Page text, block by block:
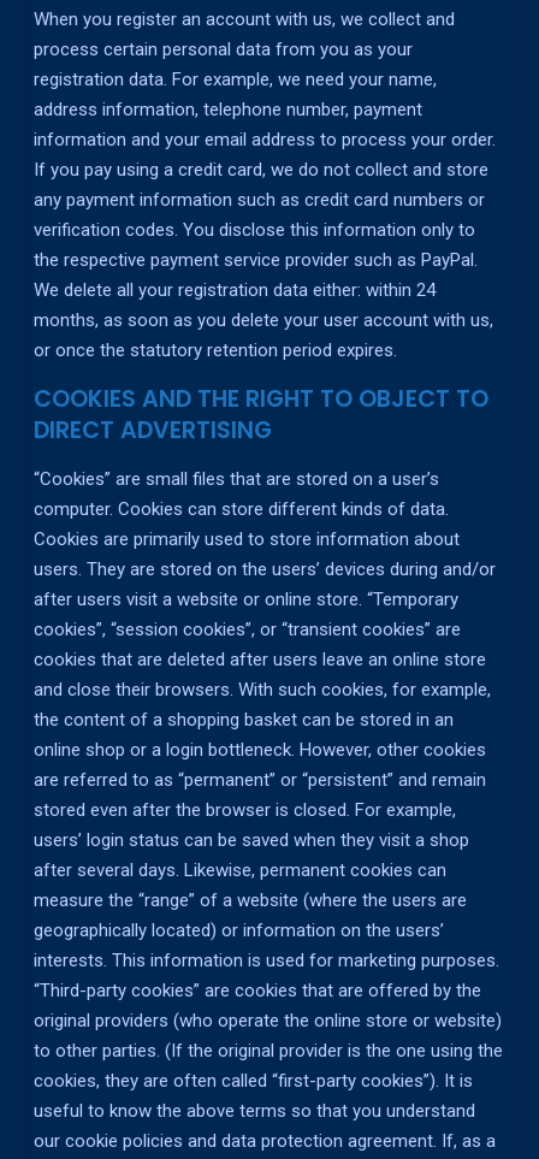
When you register an account with us, we collect and
process certain personal data from you as your
registration data. For example, we need your name,
address information, telephone number, payment
information and your email address to process your order.
If you pay using a credit card, we do not collect and store
any payment information such as credit card numbers or
verification codes. You disclose this information only to
the respective payment service provider such as PayPal.
We delete all your registration data either: within 24
months, as soon as you delete your user account with us,
or once the statutory retention period expires.
COOKIES AND THE RIGHT TO OBJECT TO
DIRECT ADVERTISING
“Cookies” are small files that are stored on a user’s
computer. Cookies can store different kinds of data.
Cookies are primarily used to store information about
users. They are stored on the users’ devices during and/or
after users visit a website or online store. “Temporary
cookies”, “session cookies”, or “transient cookies” are
cookies that are deleted after users leave an online store
and close their browsers. With such cookies, for example,
the content of a shopping basket can be stored in an
online shop or a login bottleneck. However, other cookies
are referred to as “permanent” or “persistent” and remain
stored even after the browser is closed. For example,
users’ login status can be saved when they visit a shop
after several days. Likewise, permanent cookies can
measure the “range” of a website (where the users are
geographically located) or information on the users’
interests. This information is used for marketing purposes.
“Third-party cookies” are cookies that are offered by the
original providers (who operate the online store or website)
to other parties. (If the original provider is the one using the
cookies, they are often called “first-party cookies”). It is
useful to know the above terms so that you understand
our cookie policies and data protection agreement. If, as a